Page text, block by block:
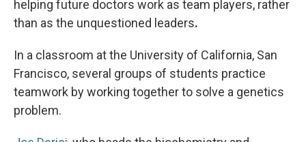
helping future doctors work as team players, rather
than as the unquestioned leaders.
In a classroom at the University of California, San
Francisco, several groups of students practice
teamwork by working together to solve a genetics
problem.